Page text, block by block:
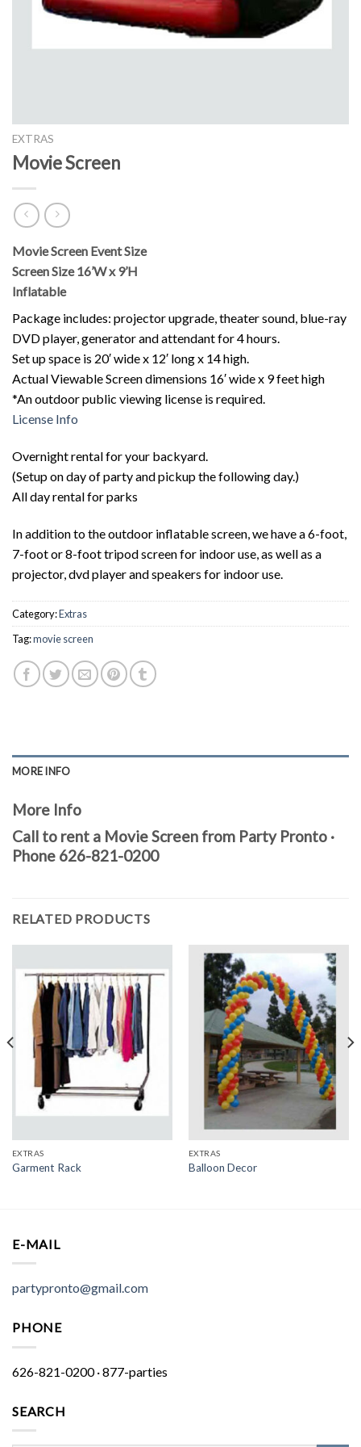
EXTRAS
Movie Screen
Movie Screen Event Size
Screen Size 16’W x 9’H
Inflatable
Package includes: projector upgrade, theater sound, blue-ray
DVD player, generator and attendant for 4 hours.
Set up space is 20′ wide x 12′ long x 14 high.
Actual Viewable Screen dimensions 16′ wide x 9 feet high
*An outdoor public viewing license is required.
License Info
Overnight rental for your backyard.
(Setup on day of party and pickup the following day.)
All day rental for parks
In addition to the outdoor inflatable screen, we have a 6-foot,
7-foot or 8-foot tripod screen for indoor use, as well as a
projector, dvd player and speakers for indoor use.
Category:Extras
Tag:movie screen
MORE INFO
More Info
Call to rent a Movie Screen from Party Pronto ·
Phone 626-821-0200
RELATED PRODUCTS
EXTRAS
Garment Rack
EXTRAS
Balloon Decor
E-MAIL
partypronto@gmail.com
PHONE
626-821-0200 · 877-parties
SEARCH